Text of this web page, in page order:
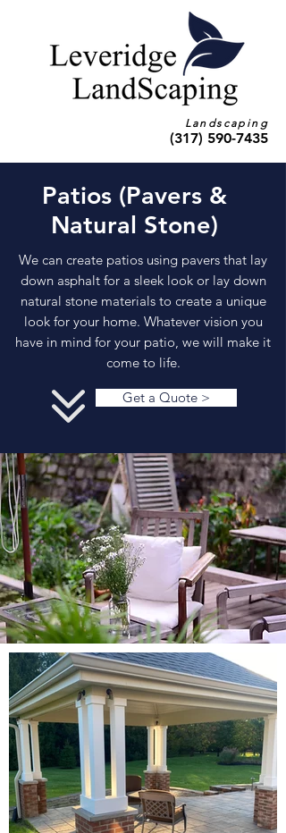
(317) 590-7435
Landscaping
Patios (Pavers &
Natural Stone)
We can create patios using pavers that lay
down asphalt for a sleek look or lay down
natural stone materials to create a unique
look for your home. Whatever vision you
have in mind for your patio, we will make it
come to life.
Get a Quote >